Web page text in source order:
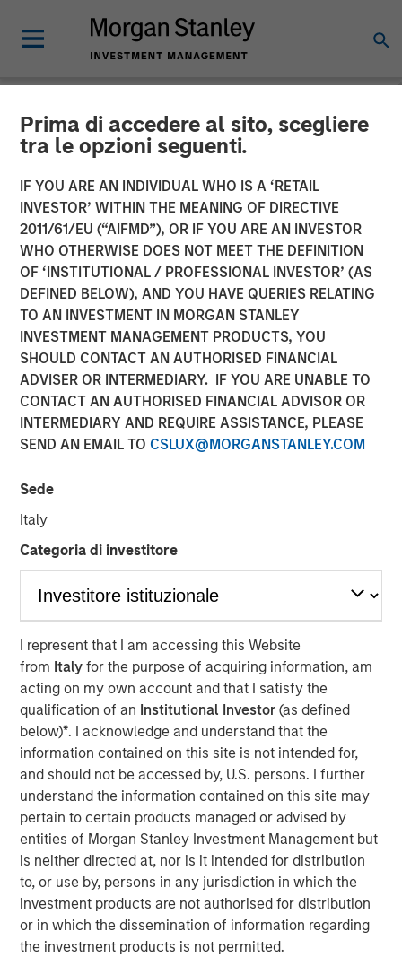
Prima di accedere al sito, scegliere
tra le opzioni seguenti.
IF YOU ARE AN INDIVIDUAL WHO IS A ‘RETAIL
INVESTOR’ WITHIN THE MEANING OF DIRECTIVE
2011/61/EU (“AIFMD”), OR IF YOU ARE AN INVESTOR
WHO OTHERWISE DOES NOT MEET THE DEFINITION
OF ‘INSTITUTIONAL / PROFESSIONAL INVESTOR’ (AS
DEFINED BELOW), AND YOU HAVE QUERIES RELATING
TO AN INVESTMENT IN MORGAN STANLEY
INVESTMENT MANAGEMENT PRODUCTS, YOU
SHOULD CONTACT AN AUTHORISED FINANCIAL
ADVISER OR INTERMEDIARY. IF YOU ARE UNABLE TO
CONTACT AN AUTHORISED FINANCIAL ADVISOR OR
INTERMEDIARY AND REQUIRE ASSISTANCE, PLEASE
SEND AN EMAIL TO CSLUX@MORGANSTANLEY.COM
Sede
Italy
Categoria di investitore
I represent that I am accessing this Website
from Italyfor the purpose of acquiring information, am
acting on my own account and that I satisfy the
qualification of an Institutional Investor(as defined
below)*. I acknowledge and understand that the
information contained on this site is not intended for,
and should not be accessed by, U.S. persons. I further
understand the information contained on this site may
pertain to certain products managed or advised by
entities of Morgan Stanley Investment Management but
is neither directed at, nor is it intended for distribution
to, or use by, persons in any jurisdiction in which the
investment products are not authorised for distribution
or in which the dissemination of information regarding
the investment products is not permitted.
NEWSROOM
Morgan Stanley Energy
Partners and Catalyst
Energy Services Announce
Strategic Partnership
20 AUGUST 2018
MIDLAND, TX — August 20, 2018
Investment funds managed by Morgan Stanley Energy
Partners (collectively, “MSEP”), part of Morgan Stanley
Catalyst Energy Services LLC (“Catalyst” or the
whereby MSEP has made a majority equity investment in
Catalyst to support the growth of the Company’s pressure
pumping and other complementary services in premier
U.S. oil and gas basins. Proceeds from MSEP’s investment
will be used to purchase state-of-the-art Tier IV pressure
pumping equipment specifically designed to maximize
pumping efficiency and meet the needs of E&P
customers’ modern completion designs.
The partnership with MSEP provides the Company with
capital and resources to significantly expand Catalyst’s
equipment fleet and service offerings. In connection with
MSEP’s equity investment, the Company expects to
introduce new pressure pumping and pump down
equipment into the Permian Basin in 3Q 2018 with
additional plans to expand its service offerings and
geographic footprint to support its customers.